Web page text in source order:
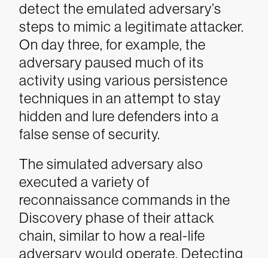
detect the emulated adversary’s
steps to mimic a legitimate attacker.
On day three, for example, the
adversary paused much of its
activity using various persistence
techniques in an attempt to stay
hidden and lure defenders into a
false sense of security.
The simulated adversary also
executed a variety of
reconnaissance commands in the
Discovery phase of their attack
chain, similar to how a real-life
adversary would operate. Detecting